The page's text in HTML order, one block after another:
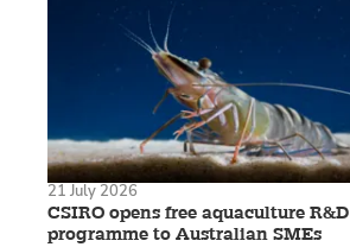
CSIRO opens free aquaculture R&D
programme to Australian SMEs
21 July 2026